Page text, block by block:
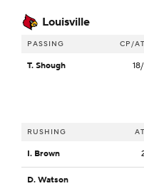
Louisville
PASSING CP/
T. Shough
RUSHING
I. Brown
D. Watson